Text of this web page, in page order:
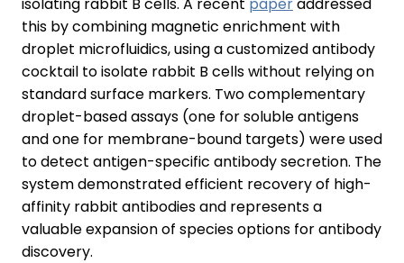
this by combining magnetic enrichment with
droplet microfluidics, using a customized antibody
cocktail to isolate rabbit B cells without relying on
standard surface markers. Two complementary
droplet-based assays (one for soluble antigens
and one for membrane-bound targets) were used
to detect antigen-specific antibody secretion. The
system demonstrated efficient recovery of high-
affinity rabbit antibodies and represents a
valuable expansion of species options for antibody
discovery.